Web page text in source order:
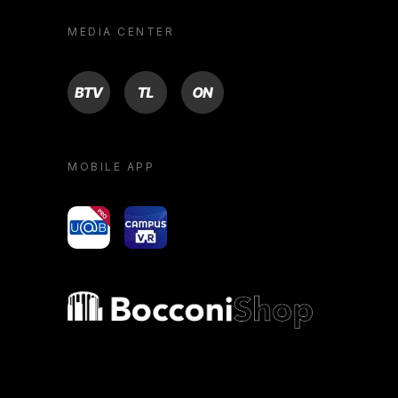
MEDIA CENTER
BTV TL ON
MOBILE APP
yoU@B Campus VR
Bocconi shop